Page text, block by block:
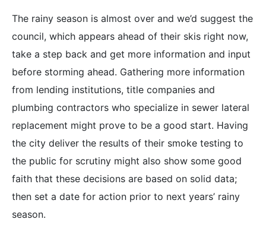
The rainy season is almost over and we’d suggest the
council, which appears ahead of their skis right now,
take a step back and get more information and input
before storming ahead. Gathering more information
from lending institutions, title companies and
plumbing contractors who specialize in sewer lateral
replacement might prove to be a good start. Having
the city deliver the results of their smoke testing to
the public for scrutiny might also show some good
faith that these decisions are based on solid data;
then set a date for action prior to next years’ rainy
season.